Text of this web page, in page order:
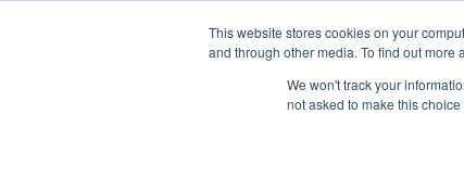
This website stores cookies on your
and through other media. To find out more
We won't track your
not asked to make this choice